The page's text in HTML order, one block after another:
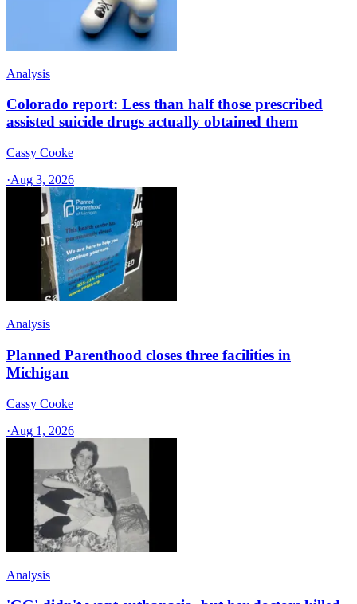
Analysis
Colorado report: Less than half those prescribed
assisted suicide drugs actually obtained them
Cassy Cooke
·Aug 3, 2026
Analysis
Planned Parenthood closes three facilities in
Michigan
Cassy Cooke
·Aug 1, 2026
Analysis